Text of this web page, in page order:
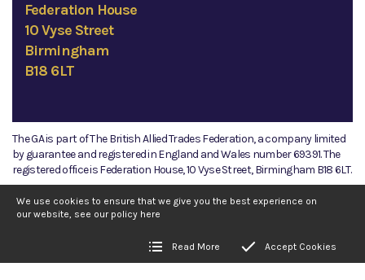
Federation House
10 Vyse Street
Birmingham
B18 6LT
©2026 The GA
The GA is part of The British Allied Trades Federation, a company limited
by guarantee and registered in England and Wales number 69391. The
registered office is Federation House, 10 Vyse Street, Birmingham B18 6LT.
We use cookies to ensure that we give you the best experience on
our website, see our policy here
Read More Accept Cookies